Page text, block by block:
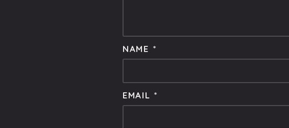
NAME *
EMAIL *